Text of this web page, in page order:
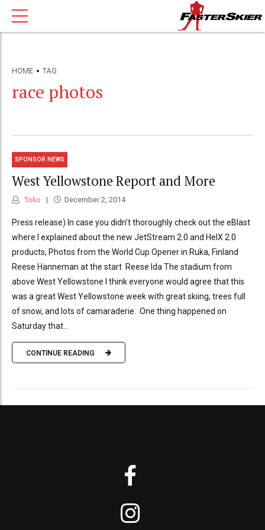
HOME TAG
race photos
SPONSOR NEWS
West Yellowstone Report and More
Toko December 2, 2014
Press release) In case you didn’t thoroughly check out the eBlast
where I explained about the new JetStream 2.0 and HelX 2.0
products, Photos from the World Cup Opener in Ruka, Finland
Reese Hanneman at the start Reese Ida The stadium from
above West Yellowstone I think everyone would agree that this
was a great West Yellowstone week with great skiing, trees full
of snow, and lots of camaraderie. One thing happened on
Saturday that...
CONTINUE READING